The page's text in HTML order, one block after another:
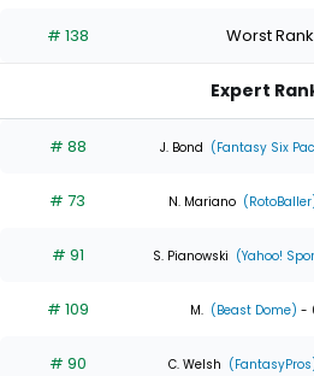
the
0
of
experts
# 138 Worst Rank
Expert
# 88 J. Bond (Fantasy Six
# 73 N. Mariano
# 91 S. Pianowski (Yahoo!
# 109 M. (Beast Dome) -
# 90 C. Welsh